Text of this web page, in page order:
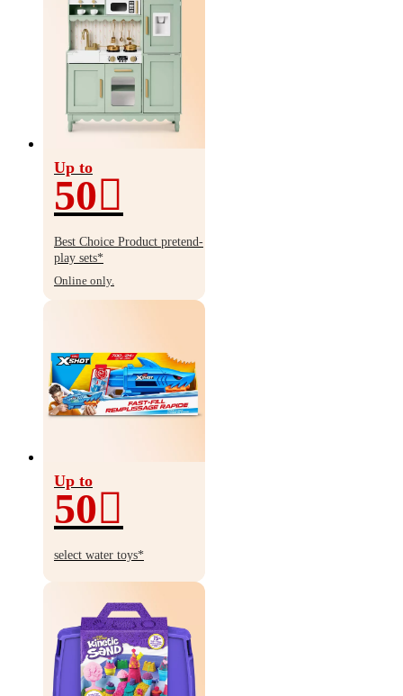
Up to
50
Up
to
50%
off
Best Choice Product pretend-
play sets*
Online only.
Up to
50
Up
to
select water toys*